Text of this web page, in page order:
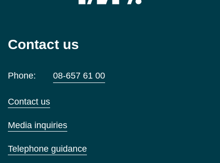
Contact us
Phone: 08-657 61 00
Contact us
Media inquiries
Telephone guidance